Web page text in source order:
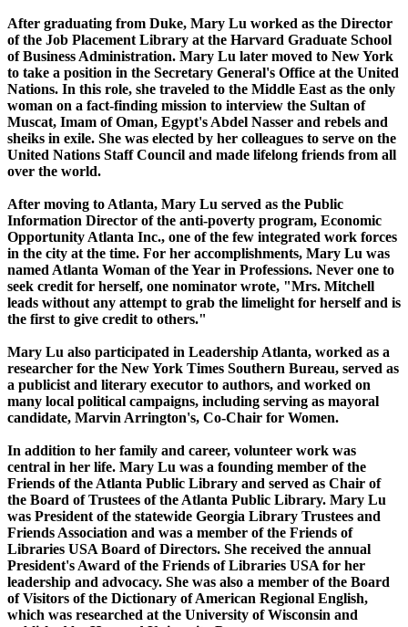
After graduating from Duke, Mary Lu worked as the Director
of the Job Placement Library at the Harvard Graduate School
of Business Administration. Mary Lu later moved to New York
to take a position in the Secretary General's Office at the United
Nations. In this role, she traveled to the Middle East as the only
woman on a fact-finding mission to interview the Sultan of
Muscat, Imam of Oman, Egypt's Abdel Nasser and rebels and
sheiks in exile. She was elected by her colleagues to serve on the
United Nations Staff Council and made lifelong friends from all
over the world.
After moving to Atlanta, Mary Lu served as the Public
Information Director of the anti-poverty program, Economic
Opportunity Atlanta Inc., one of the few integrated work forces
in the city at the time. For her accomplishments, Mary Lu was
named Atlanta Woman of the Year in Professions. Never one to
seek credit for herself, one nominator wrote, "Mrs. Mitchell
leads without any attempt to grab the limelight for herself and is
the first to give credit to others."
Mary Lu also participated in Leadership Atlanta, worked as a
researcher for the New York Times Southern Bureau, served as
a publicist and literary executor to authors, and worked on
many local political campaigns, including serving as mayoral
candidate, Marvin Arrington's, Co-Chair for Women.
In addition to her family and career, volunteer work was
central in her life. Mary Lu was a founding member of the
Friends of the Atlanta Public Library and served as Chair of
the Board of Trustees of the Atlanta Public Library. Mary Lu
was President of the statewide Georgia Library Trustees and
Friends Association and was a member of the Friends of
Libraries USA Board of Directors. She received the annual
President's Award of the Friends of Libraries USA for her
leadership and advocacy. She was also a member of the Board
of Visitors of the Dictionary of American Regional English,
which was researched at the University of Wisconsin and